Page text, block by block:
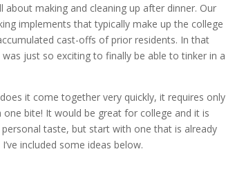
making and cleaning up after dinner. Our
implements that typically make up the college
cast-offs of prior residents. In that
just so exciting to finally be able to tinker in a
it come together very quickly, it requires only
bite! It would be great for college and it is
taste, but start with one that is already
included some ideas below.